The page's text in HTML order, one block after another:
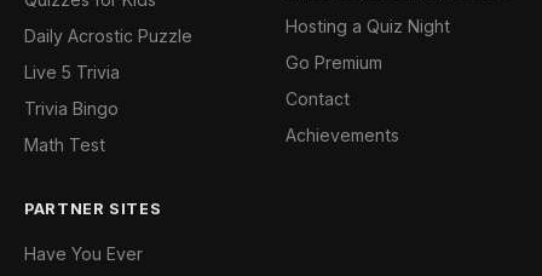
Daily Acrostic Puzzle
Live 5 Trivia
Trivia Bingo
Math Test
Hosting a Quiz Night
Go Premium
Contact
Achievements
PARTNER SITES
Have You Ever